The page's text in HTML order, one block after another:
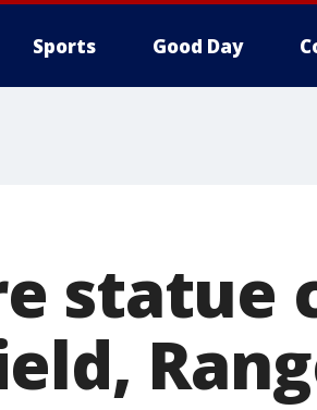
Sports Good Day
statue